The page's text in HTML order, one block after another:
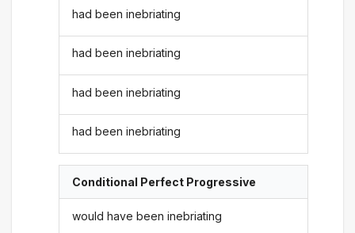
had been inebriating
had been inebriating
had been inebriating
had been inebriating
Conditional Perfect Progressive
would have been inebriating